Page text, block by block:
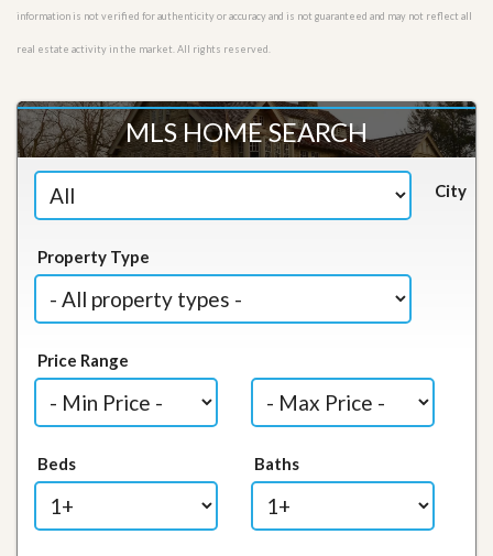
information is not verified for authenticity or accuracy and is not guaranteed and may not reflect all
real estate activity in the market. All rights reserved.
MLS HOME SEARCH
City
Property Type
Price Range
Beds Baths